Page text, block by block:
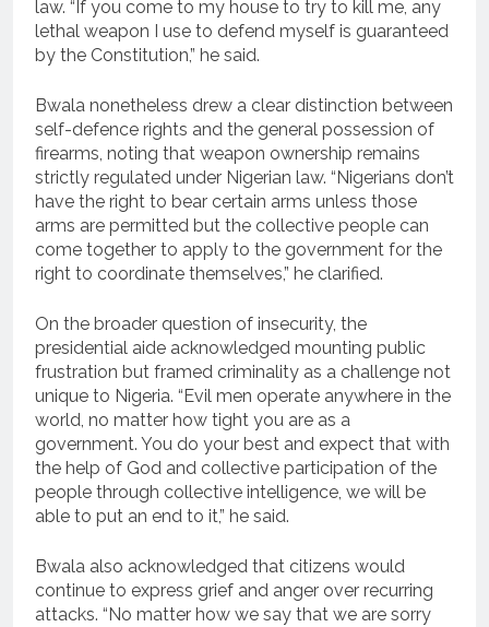
law. “If you come to my house to try to kill me, any
lethal weapon I use to defend myself is guaranteed
by the Constitution,” he said.
Bwala nonetheless drew a clear distinction between
self-defence rights and the general possession of
firearms, noting that weapon ownership remains
strictly regulated under Nigerian law. “Nigerians don’t
have the right to bear certain arms unless those
arms are permitted but the collective people can
come together to apply to the government for the
right to coordinate themselves,” he clarified.
On the broader question of insecurity, the
presidential aide acknowledged mounting public
frustration but framed criminality as a challenge not
unique to Nigeria. “Evil men operate anywhere in the
world, no matter how tight you are as a
government. You do your best and expect that with
the help of God and collective participation of the
people through collective intelligence, we will be
able to put an end to it,” he said.
Bwala also acknowledged that citizens would
continue to express grief and anger over recurring
attacks. “No matter how we say that we are sorry